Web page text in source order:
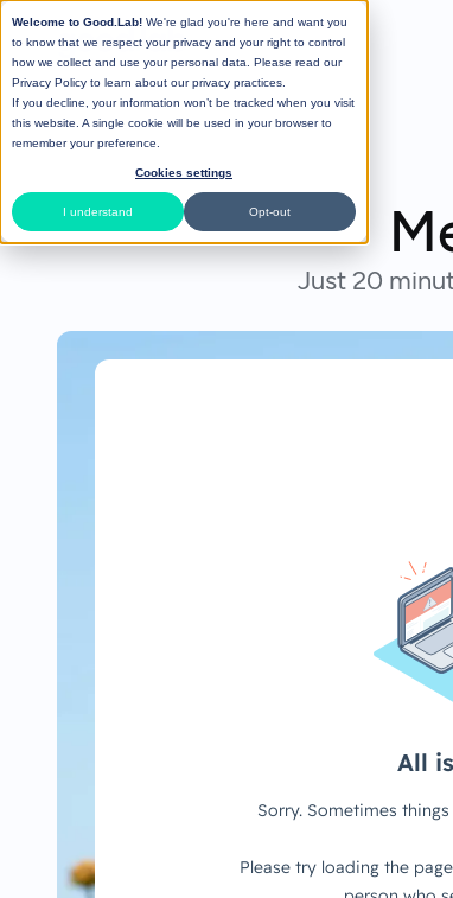
Welcome to Good.Lab! We're glad you're here and want you
to know that we respect your privacy and your right to control
how we collect and use your personal data. Please read our
Privacy Policy to learn about our privacy practices.
If you decline, your information won’t be tracked when you visit
this website. A single cookie will be used in your browser to
remember your preference.
Cookies settings
I understand Opt-out
Just 20